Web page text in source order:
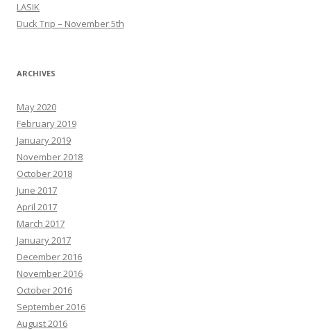
LASIK
Duck Trip – November 5th
ARCHIVES
May 2020
February 2019
January 2019
November 2018
October 2018
June 2017
April 2017
March 2017
January 2017
December 2016
November 2016
October 2016
September 2016
August 2016